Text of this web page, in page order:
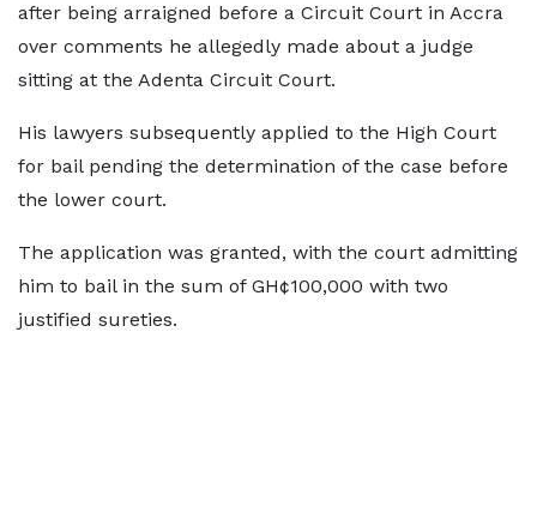
after being arraigned before a Circuit Court in Accra
over comments he allegedly made about a judge
sitting at the Adenta Circuit Court.
His lawyers subsequently applied to the High Court
for bail pending the determination of the case before
the lower court.
The application was granted, with the court admitting
him to bail in the sum of GH¢100,000 with two
justified sureties.